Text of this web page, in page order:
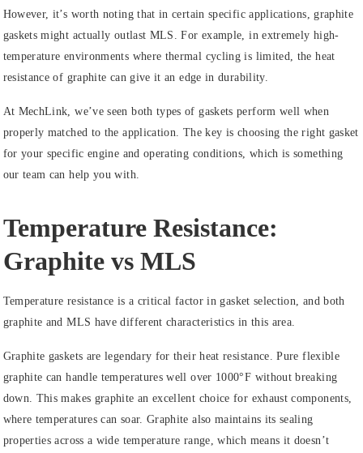
However, it’s worth noting that in certain specific applications, graphite
gaskets might actually outlast MLS. For example, in extremely high-
temperature environments where thermal cycling is limited, the heat
resistance of graphite can give it an edge in durability.
At MechLink, we’ve seen both types of gaskets perform well when
properly matched to the application. The key is choosing the right gasket
for your specific engine and operating conditions, which is something
our team can help you with.
Temperature Resistance:
Graphite vs MLS
Temperature resistance is a critical factor in gasket selection, and both
graphite and MLS have different characteristics in this area.
Graphite gaskets are legendary for their heat resistance. Pure flexible
graphite can handle temperatures well over 1000°F without breaking
down. This makes graphite an excellent choice for exhaust components,
where temperatures can soar. Graphite also maintains its sealing
properties across a wide temperature range, which means it doesn’t